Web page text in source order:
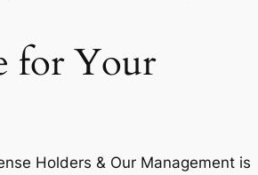
for Your
Holders & Our Management is